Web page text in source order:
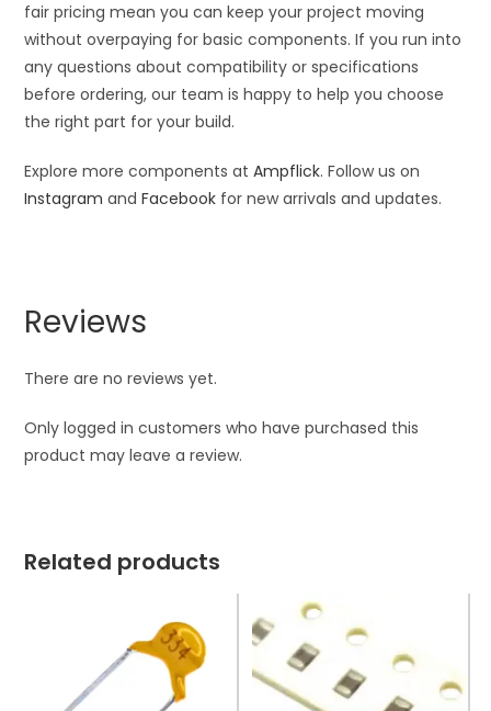
fair pricing mean you can keep your project moving
without overpaying for basic components. If you run into
any questions about compatibility or specifications
before ordering, our team is happy to help you choose
the right part for your build.
Explore more components atAmpflick. Follow us on
Instagram andFacebook for new arrivals and updates.
Reviews
There are no reviews yet.
Only logged in customers who have purchased this
product may leave a review.
Related products